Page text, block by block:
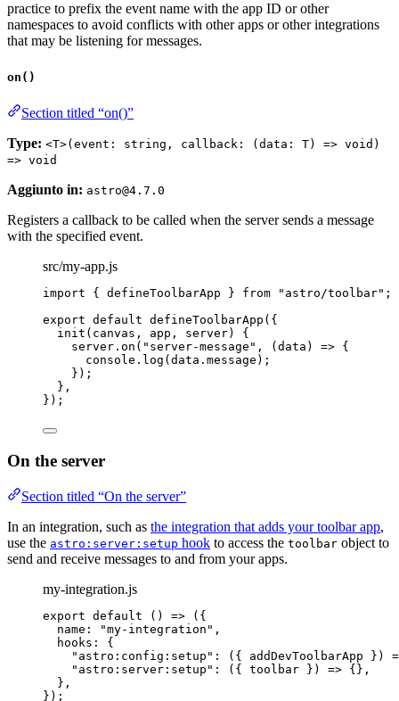
practice to prefix the event name with the app ID or other
namespaces to avoid conflicts with other apps or other integrations
that may be listening for messages.
on()
Section titled “on()”
Type: <T>(event: string, callback: (data: T) => void)
=> void
Aggiunto in: astro@4.7.0
Registers a callback to be called when the server sends a message
with the specified event.
src/my-app.js
import { defineToolbarApp } from " astro/toolbar" ;
export default defineToolbarApp ({
init ( canvas , app , server)
{
server . on ( " server-message " , ( data ) => {
console . log (data . message );
});
},
});
On the server
Section titled “On the server”
In an integration, such as the integration that adds your toolbar app,
use the astro:server:setup hook to access the toolbar object to
send and receive messages to and from your apps.
my-integration.js
export default () => ({
name:
"my-integration " ,
hooks: {
" astro:config:setup " : ( { addDevToolbarApp } )
" astro:server:setup " : ( { toolbar } ) => {},
},
});